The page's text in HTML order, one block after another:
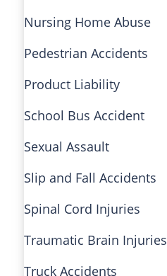
Nursing Home Abuse
Pedestrian Accidents
Product Liability
School Bus Accident
Sexual Assault
Slip and Fall Accidents
Spinal Cord Injuries
Traumatic Brain Injuries
Truck Accidents